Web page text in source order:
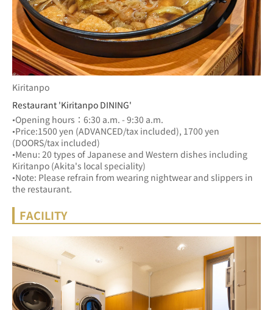
Kiritanpo
Restaurant 'Kiritanpo DINING'
•Opening hours：6:30 a.m. - 9:30 a.m.
•Price:1500 yen (ADVANCED/tax included), 1700 yen
(DOORS/tax included)
•Menu: 20 types of Japanese and Western dishes including
Kiritanpo (Akita's local speciality)
•Note: Please refrain from wearing nightwear and slippers in
the restaurant.
FACILITY